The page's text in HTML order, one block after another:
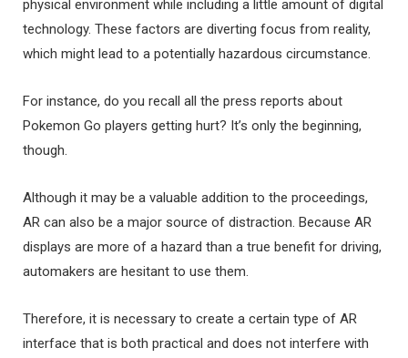
physical environment while including a little amount of digital
technology. These factors are diverting focus from reality,
which might lead to a potentially hazardous circumstance.
For instance, do you recall all the press reports about
Pokemon Go players getting hurt? It’s only the beginning,
though.
Although it may be a valuable addition to the proceedings,
AR can also be a major source of distraction. Because AR
displays are more of a hazard than a true benefit for driving,
automakers are hesitant to use them.
Therefore, it is necessary to create a certain type of AR
interface that is both practical and does not interfere with